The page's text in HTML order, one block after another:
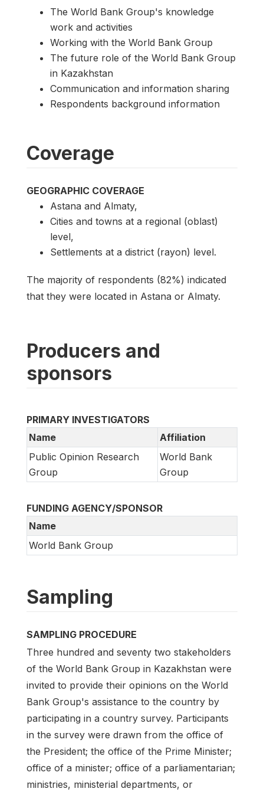
The World Bank Group's knowledge
work and activities
Working with the World Bank Group
The future role of the World Bank Group
in Kazakhstan
Communication and information sharing
Respondents background information
Coverage
GEOGRAPHIC COVERAGE
Astana and Almaty,
Cities and towns at a regional (oblast)
level,
Settlements at a district (rayon) level.
The majority of respondents (82%) indicated
that they were located in Astana or Almaty.
Producers and
sponsors
PRIMARY INVESTIGATORS
Name
Affiliation
Public Opinion Research
Group
World Bank
Group
FUNDING AGENCY/SPONSOR
Name
World Bank Group
Sampling
SAMPLING PROCEDURE
Three hundred and seventy two stakeholders
of the World Bank Group in Kazakhstan were
invited to provide their opinions on the World
Bank Group's assistance to the country by
participating in a country survey. Participants
in the survey were drawn from the office of
the President; the office of the Prime Minister;
office of a minister; office of a parliamentarian;
ministries, ministerial departments, or